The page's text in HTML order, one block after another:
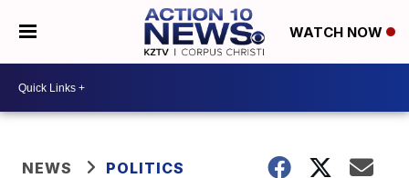
WATCH NOW
NEWS POLITICS